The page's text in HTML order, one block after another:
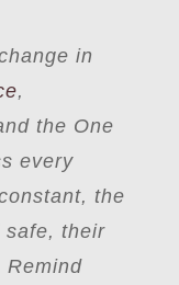
in
,
the One
every
the
safe, their
Remind